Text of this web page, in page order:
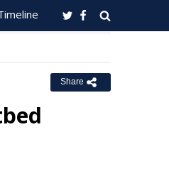
Share